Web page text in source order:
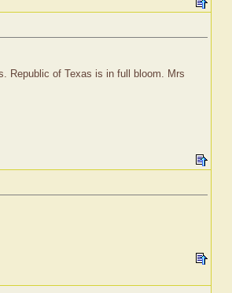
Republic of Texas is in full bloom. Mrs